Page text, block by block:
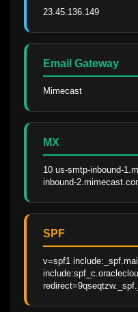
23.45.136.149
Email Gateway
Mimecast
MX
10 us-smtp-inbound-
inbound-
SPF
v=spf1